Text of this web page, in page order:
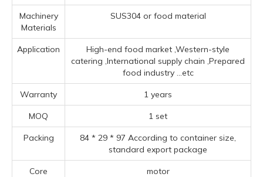
Machinery
Materials
SUS304 or food material
Application
High-end food market ‌,‌Western-style
catering ‌,‌International supply chain ‌,Prepared
food industry ‌ ...etc
Warranty 1 years
MOQ 1 set
Packing
84 * 29 * 97 According to container size,
standard export package
Core
motor